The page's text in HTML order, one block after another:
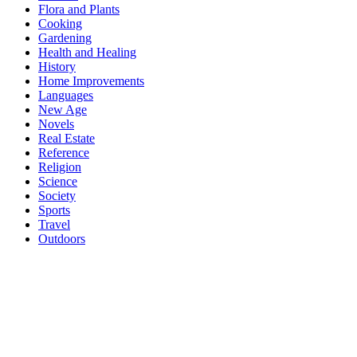
Flora and Plants
Cooking
Gardening
Health and Healing
History
Home Improvements
Languages
New Age
Novels
Real Estate
Reference
Religion
Science
Society
Sports
Travel
Outdoors